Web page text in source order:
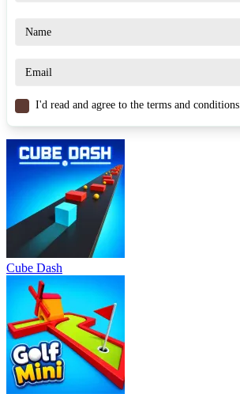
Drift Hunters
RACING & DRIVING skillcar drifting
I'd read and agree to the terms and conditions.
Cube Dash